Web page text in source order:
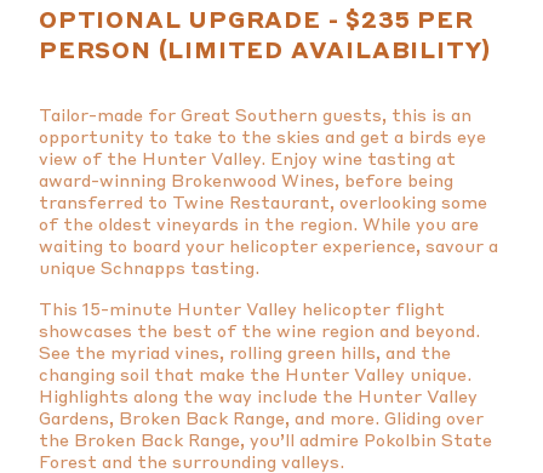
OPTIONAL UPGRADE - $235 PER
PERSON (LIMITED AVAILABILITY)
Tailor-made for Great Southern guests, this is an
opportunity to take to the skies and get a birds eye
view of the Hunter Valley. Enjoy wine tasting at
award-winning Brokenwood Wines, before being
transferred to Twine Restaurant, overlooking some
of the oldest vineyards in the region. While you are
waiting to board your helicopter experience, savour a
unique Schnapps tasting.
This 15-minute Hunter Valley helicopter flight
showcases the best of the wine region and beyond.
See the myriad vines, rolling green hills, and the
changing soil that make the Hunter Valley unique.
Highlights along the way include the Hunter Valley
Gardens, Broken Back Range, and more. Gliding over
the Broken Back Range, you’ll admire Pokolbin State
Forest and the surrounding valleys.